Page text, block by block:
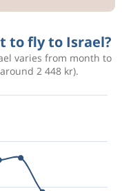
to fly to Israel?
varies from month to
2 448 kr).